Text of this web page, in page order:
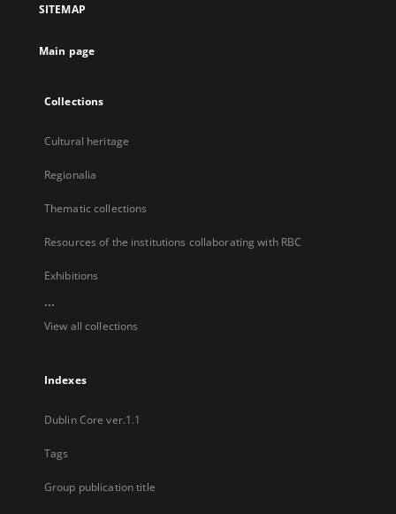
new
SITEMAP
Main page
Collections
Cultural heritage
Regionalia
Thematic collections
Resources of the institutions collaborating with RBC
Exhibitions
...
View all collections
Indexes
Dublin Core ver.1.1
Tags
Group publication title